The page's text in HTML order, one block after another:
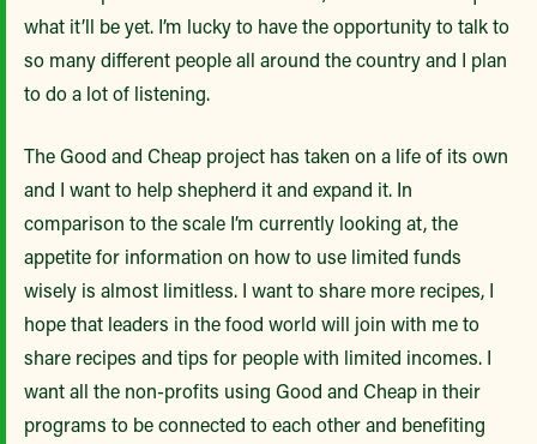
what it’ll be yet. I’m lucky to have the opportunity to talk to
so many different people all around the country and I plan
to do a lot of listening.
The Good and Cheap project has taken on a life of its own
and I want to help shepherd it and expand it. In
comparison to the scale I’m currently looking at, the
appetite for information on how to use limited funds
wisely is almost limitless. I want to share more recipes, I
hope that leaders in the food world will join with me to
share recipes and tips for people with limited incomes. I
want all the non-profits using Good and Cheap in their
programs to be connected to each other and benefiting